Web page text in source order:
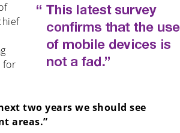
for
two years we should see
areas.”